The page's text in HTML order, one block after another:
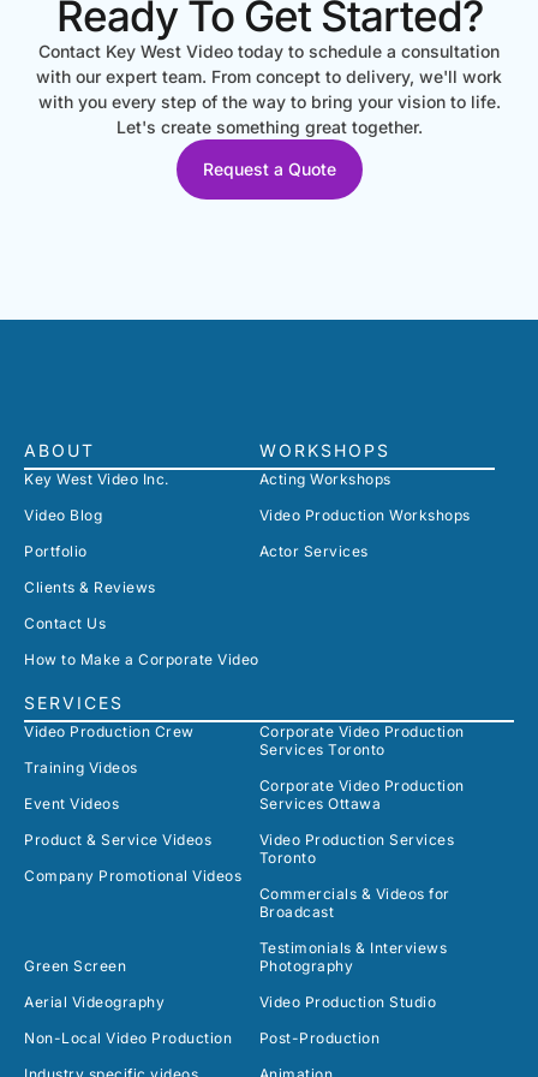
Ready To Get Started?
Contact Key West Video today to schedule a consultation
with our expert team. From concept to delivery, we'll work
with you every step of the way to bring your vision to life.
Let's create something great together.
Request a Quote
ABOUT
Key West Video Inc.
Video Blog
Portfolio
Clients & Reviews
Contact Us
How to Make a Corporate Video
SERVICES
Video Production Crew
Training Videos
Event Videos
Product & Service Videos
Company Promotional Videos
Corporate Video Production
Services Toronto
Corporate Video Production
Services Ottawa
Video Production Services
Toronto
Commercials & Videos for
Broadcast
Testimonials & Interviews
Green Screen
Aerial Videography
Non-Local Video Production
Photography
Video Production Studio
Post-Production
WORKSHOPS
Acting Workshops
Video Production Workshops
Actor Services